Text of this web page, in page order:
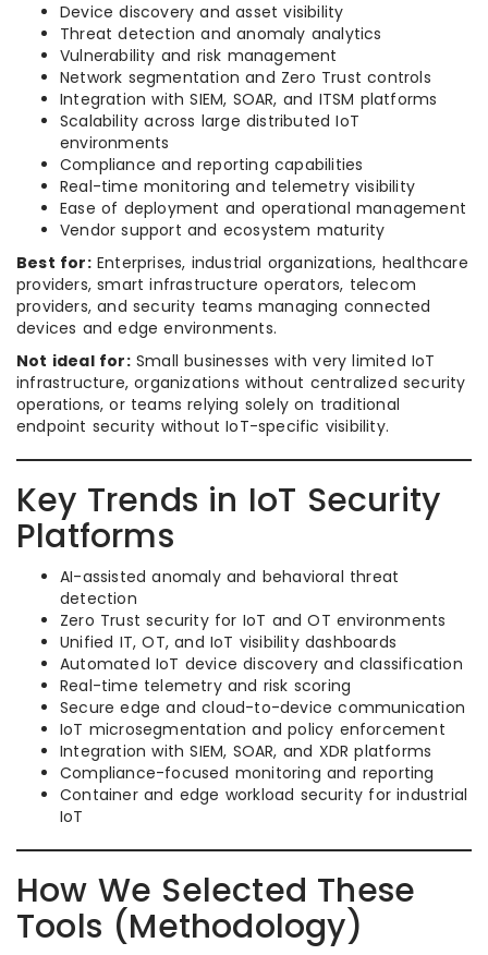
Device discovery and asset visibility
Threat detection and anomaly analytics
Vulnerability and risk management
Network segmentation and Zero Trust controls
Integration with SIEM, SOAR, and ITSM platforms
Scalability across large distributed IoT
environments
Compliance and reporting capabilities
Real-time monitoring and telemetry visibility
Ease of deployment and operational management
Vendor support and ecosystem maturity
Best for:Enterprises, industrial organizations, healthcare
providers, smart infrastructure operators, telecom
providers, and security teams managing connected
devices and edge environments.
Not ideal for:Small businesses with very limited IoT
infrastructure, organizations without centralized security
operations, or teams relying solely on traditional
endpoint security without IoT-specific visibility.
Key Trends in IoT Security
Platforms
AI-assisted anomaly and behavioral threat
detection
Zero Trust security for IoT and OT environments
Unified IT, OT, and IoT visibility dashboards
Automated IoT device discovery and classification
Real-time telemetry and risk scoring
Secure edge and cloud-to-device communication
IoT microsegmentation and policy enforcement
Integration with SIEM, SOAR, and XDR platforms
Compliance-focused monitoring and reporting
Container and edge workload security for industrial
IoT
How We Selected These
Tools (Methodology)